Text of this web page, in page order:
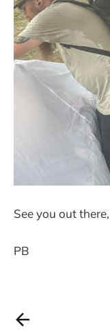
See you out there,
PB